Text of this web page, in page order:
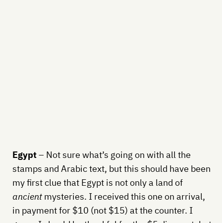
Egypt– Not sure what’s going on with all the
stamps and Arabic text, but this should have been
my first clue that Egypt is not only a land of
ancient mysteries. I received this one on arrival,
in payment for $10 (not $15) at the counter. I